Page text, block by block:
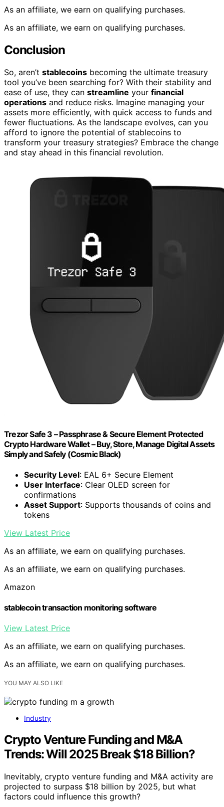
As an affiliate, we earn on qualifying purchases.
As an affiliate, we earn on qualifying purchases.
Conclusion
So, aren’t stablecoins becoming the ultimate treasury
tool you’ve been searching for? With their stability and
ease of use, they can streamline your financial
operations and reduce risks. Imagine managing your
assets more efficiently, with quick access to funds and
fewer fluctuations. As the landscape evolves, can you
afford to ignore the potential of stablecoins to
transform your treasury strategies? Embrace the change
and stay ahead in this financial revolution.
Trezor Safe 3 – Passphrase & Secure Element Protected
Crypto Hardware Wallet – Buy, Store, Manage Digital Assets
Simply and Safely (Cosmic Black)
Security Level: EAL 6+ Secure Element
User Interface: Clear OLED screen for
confirmations
Asset Support: Supports thousands of coins and
tokens
View Latest Price
As an affiliate, we earn on qualifying purchases.
As an affiliate, we earn on qualifying purchases.
Amazon
stablecoin transaction monitoring software
View Latest Price
As an affiliate, we earn on qualifying purchases.
As an affiliate, we earn on qualifying purchases.
YOU MAY ALSO LIKE
Industry
Crypto Venture Funding and M&A
Trends: Will 2025 Break $18 Billion?
Inevitably, crypto venture funding and M&A activity are
projected to surpass $18 billion by 2025, but what
factors could influence this growth?